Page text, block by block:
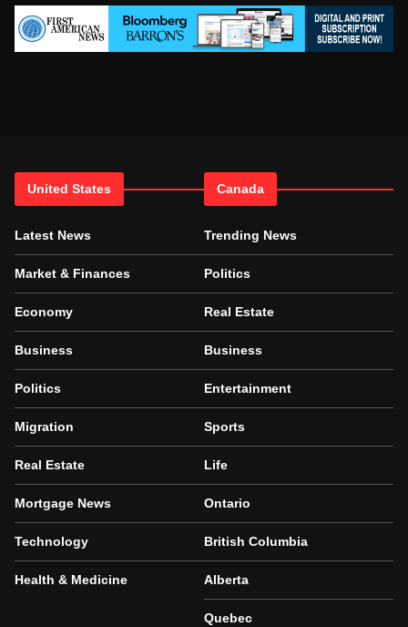
United States
Latest News
Market & Finances
Economy
Business
Politics
Migration
Real Estate
Mortgage News
Technology
Health & Medicine
Canada
Trending News
Politics
Real Estate
Business
Entertainment
Sports
Life
Ontario
British Columbia
Alberta
Quebec